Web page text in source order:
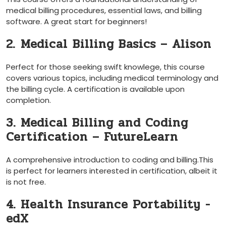
medical billing procedures, essential laws, and billing
software. ‍A great start for beginners!
2. ⁤Medical ⁤Billing Basics – Alison
Perfect for those seeking swift knowlege, this course
⁢covers various topics, including medical⁣ terminology and
the billing cycle. A certification is available upon
completion.
3. Medical Billing and Coding
Certification – FutureLearn
A ‍comprehensive introduction to coding and billing.This
is perfect for learners ‍interested in ‍certification, albeit⁣ it
is not free.
4. Health Insurance Portability ⁢-
edX